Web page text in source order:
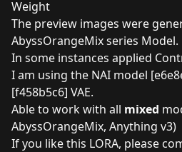
Weight
The preview images were
AbyssOrangeMix series Model.
In some instances applied
I am using the NAI model
[f458b5c6] VAE.
Able to work with all mixed
AbyssOrangeMix, Anything v3)
If you like this LORA, please